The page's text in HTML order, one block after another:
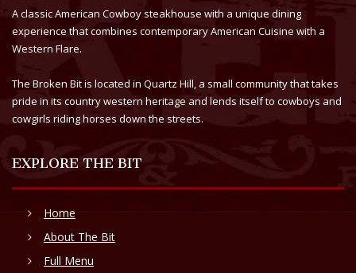
A classic American Cowboy steakhouse with a unique dining
experience that combines contemporary American Cuisine with a
Western Flare.
The Broken Bit is located in Quartz Hill, a small community that takes
pride in its country western heritage and lends itself to cowboys and
cowgirls riding horses down the streets.
EXPLORE THE BIT
Home
About The Bit
Full Menu